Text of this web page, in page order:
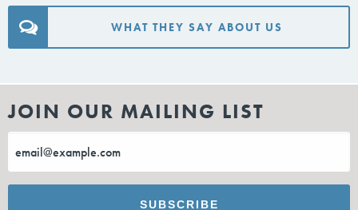
WHAT THEY SAY ABOUT US
JOIN OUR MAILING LIST